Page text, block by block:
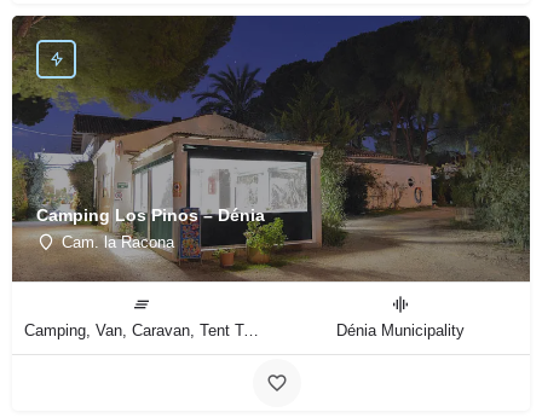
Camping Los Pinos – Dénia
Cam. la Racona
Camping, Van, Caravan, Tent Type Dénia Municipality